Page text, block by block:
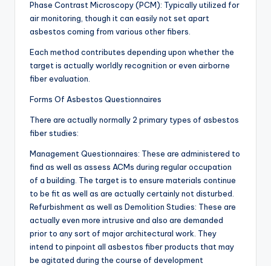
Phase Contrast Microscopy (PCM): Typically utilized for
air monitoring, though it can easily not set apart
asbestos coming from various other fibers.
Each method contributes depending upon whether the
target is actually worldly recognition or even airborne
fiber evaluation.
Forms Of Asbestos Questionnaires
There are actually normally 2 primary types of asbestos
fiber studies:
Management Questionnaires: These are administered to
find as well as assess ACMs during regular occupation
of a building. The target is to ensure materials continue
to be fit as well as are actually certainly not disturbed.
Refurbishment as well as Demolition Studies: These are
actually even more intrusive and also are demanded
prior to any sort of major architectural work. They
intend to pinpoint all asbestos fiber products that may
be agitated during the course of development